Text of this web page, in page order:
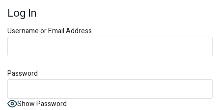
Log In
Username or Email Address
Password
Show Password